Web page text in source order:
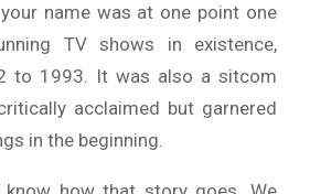
name was at one point one
TV shows in existence,
to 1993. It was also a sitcom
acclaimed but garnered
in the beginning.